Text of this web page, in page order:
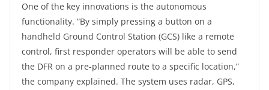
One of the key innovations is the autonomous
functionality. “By simply pressing a button on a
handheld Ground Control Station (GCS) like a remote
control, first responder operators will be able to send
the DFR on a pre-planned route to a specific location,”
the company explained. The system uses radar, GPS,